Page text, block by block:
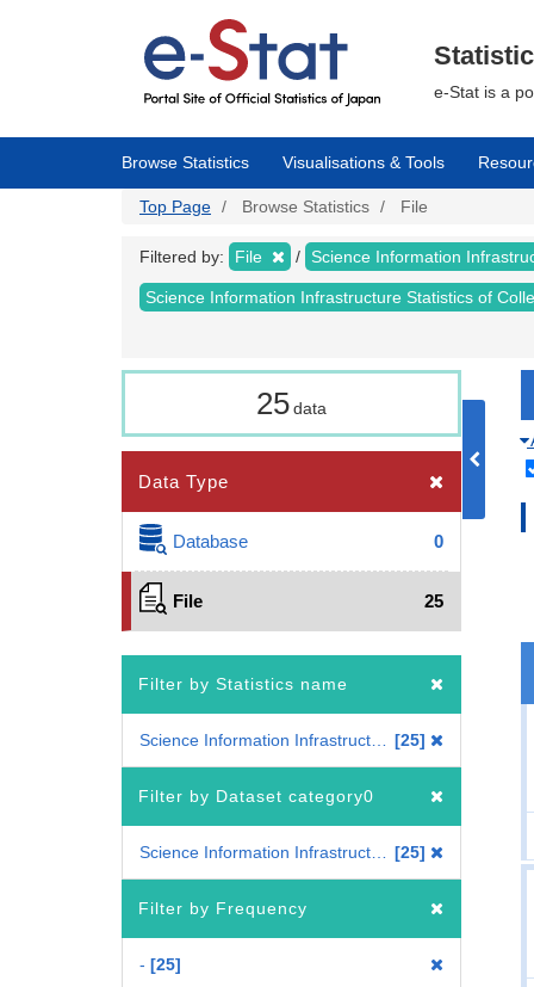
e-Stat is a
Browse Statistics Visualisations & Tools
Top Page Browse Statistics File
Filtered by: File Science Information
Science Information Infrastructure Statistics of
25data
Data Type
Database 0
File 25
Filter by Statistics name
25
Filter by Dataset category0
25
Filter by Frequency
- 25